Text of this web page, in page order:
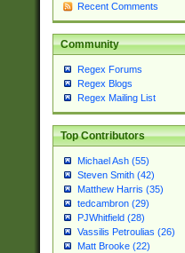
Recent Comments
Community
Regex Forums
Regex Blogs
Regex Mailing List
Top Contributors
Michael Ash (55)
Steven Smith (42)
Matthew Harris (35)
tedcambron (29)
PJWhitfield (28)
Vassilis Petroulias (26)
Matt Brooke (22)